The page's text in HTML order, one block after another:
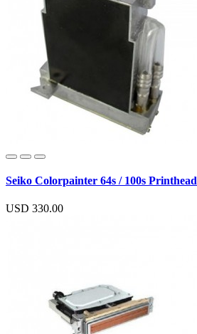
Seiko Colorpainter 64s / 100s Printhead
USD 330.00